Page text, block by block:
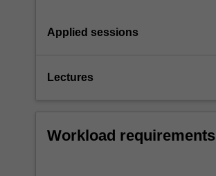
Applied sessions
Lectures
Workload requirements